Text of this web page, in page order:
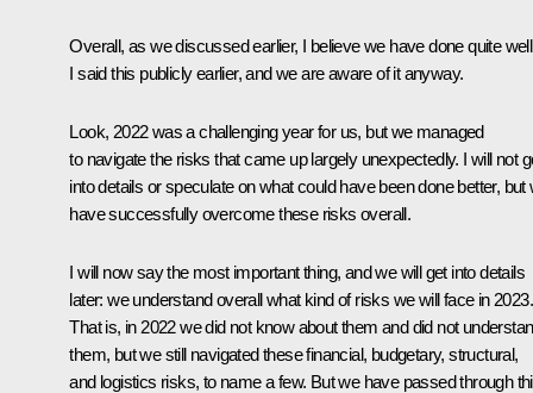
Overall, as we discussed earlier, I believe we have done quite
I said this publicly earlier, and we are aware of it anyway.
Look, 2022 was a challenging year for us, but we managed
to navigate the risks that came up largely unexpectedly. I will not
into details or speculate on what could have been done better, but
have successfully overcome these risks overall.
I will now say the most important thing, and we will get into details
later: we understand overall what kind of risks we will face in 2023.
That is, in 2022 we did not know about them and did not
them, but we still navigated these financial, budgetary, structural,
and logistics risks, to name a few. But we have passed through